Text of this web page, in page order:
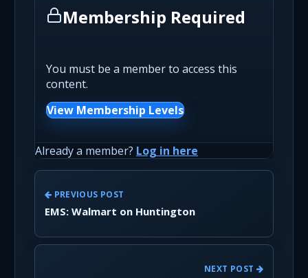
Membership Required
You must be a member to access this
content.
View Membership Levels
Already a member? Log in here
PREVIOUS POST
EMS: Walmart on Huntington
NEXT POST